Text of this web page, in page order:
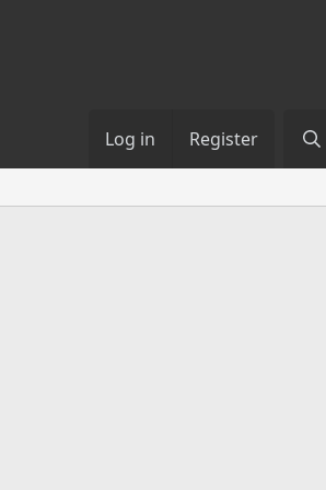
Log in Register